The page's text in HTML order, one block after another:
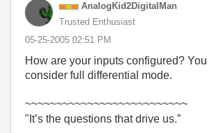
AnalogKid2DigitalMan
Trusted Enthusiast
‎05-25-2005 02:51 PM
How are your inputs configured?
consider full differential mode.
~~~~~~~~~~~~~~~~~~~~~~~~~~
"It’s the questions that drive us.”